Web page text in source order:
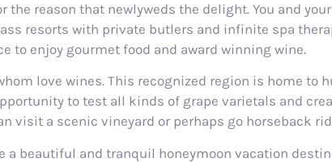
reason that newlyweds the delight. You and
resorts with private butlers and infinite spa
to enjoy gourmet food and award winning wine.
love wines. This recognized region is home to
to test all kinds of grape varietals and
visit a scenic vineyard or perhaps go horseback
a beautiful and tranquil honeymoon vacation